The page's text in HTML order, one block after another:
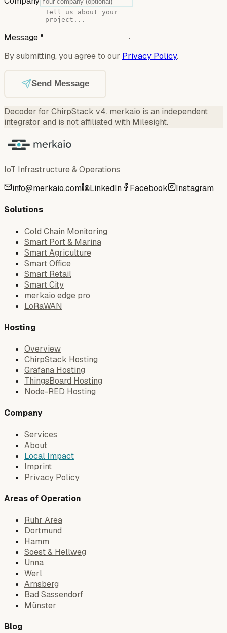
Message *
By submitting, you agree to our Privacy Policy.
Send Message
Decoder for ChirpStack v4. merkaio is an independent
integrator and is not affiliated with Milesight.
IoT Infrastructure & Operations
info@merkaio.com
LinkedIn Facebook Instagram
Solutions
Cold Chain Monitoring
Smart Port & Marina
Smart Agriculture
Smart Office
Smart Retail
Smart City
merkaio edge pro
LoRaWAN
Hosting
Overview
ChirpStack Hosting
Grafana Hosting
ThingsBoard Hosting
Node-RED Hosting
Company
Services
About
Local Impact
Imprint
Privacy Policy
Areas of Operation
Ruhr Area
Dortmund
Hamm
Soest & Hellweg
Unna
Werl
Arnsberg
Bad Sassendorf
Münster
Blog